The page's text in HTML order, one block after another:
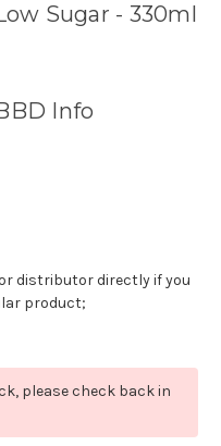
Sugar - 330ml
Info
distributor directly if you
product;
please check back in